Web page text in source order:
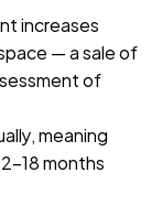
increases
— a sale of
of
meaning
months